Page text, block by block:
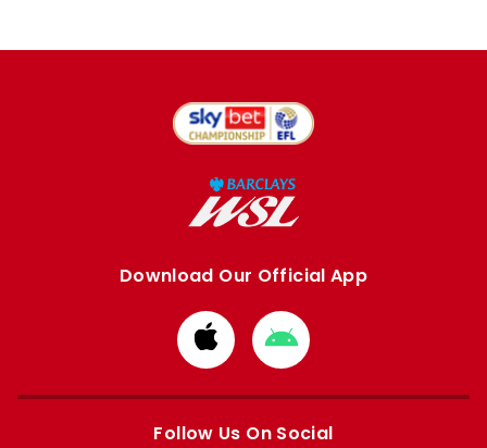
Download Our Official App
Download
from
Apple
Download
from
Google
Follow Us On Social